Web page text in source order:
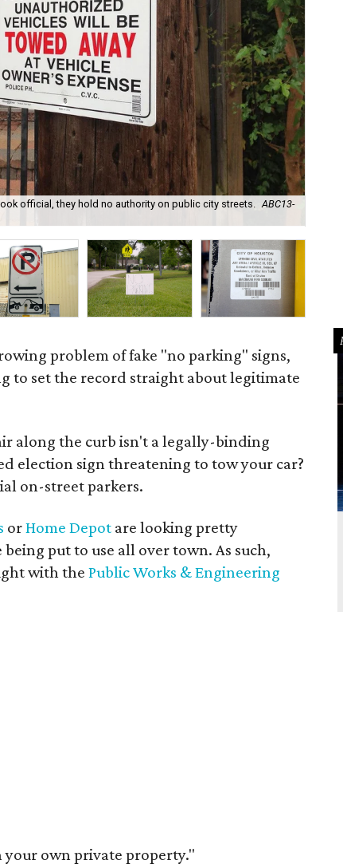
official, they hold no authority on public city streets. ABC13-
problem of fake "no parking" signs,
to set the record straight about legitimate
along the curb isn't a legally-binding
election sign threatening to tow your car?
on-street parkers.
orHome Depot are looking pretty
put to use all over town. As such,
with thePublic Works & Engineering
your own private property."